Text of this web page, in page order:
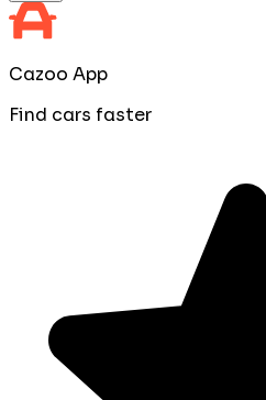
Cazoo App
Find cars faster